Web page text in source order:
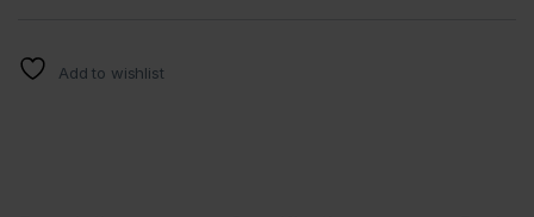
Add to wishlist